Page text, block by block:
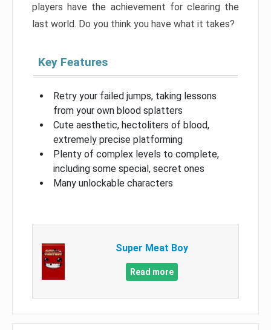
players have the achievement for clearing the
last world. Do you think you have what it takes?
Key Features
Retry your failed jumps, taking lessons
from your own blood splatters
Cute aesthetic, hectoliters of blood,
extremely precise platforming
Plenty of complex levels to complete,
including some special, secret ones
Many unlockable characters
Super Meat Boy
Read more